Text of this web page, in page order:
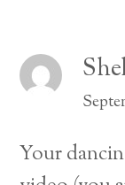
Your